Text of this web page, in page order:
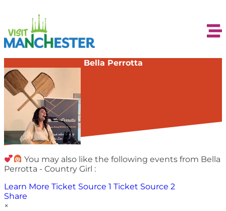
Bella Perrotta
You may also like the following events from Bella
Perrotta - Country Girl :
Learn More Ticket Source 1 Ticket Source 2
Share
×